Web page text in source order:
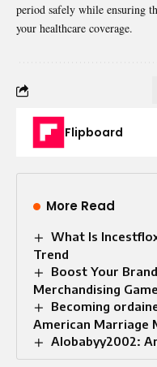
period safely while ensuring
your healthcare coverage.
Flipboard
More Read
What Is
Trend
Boost Your
Merchandising
Becoming
American Marriage
Alobabyy2002: